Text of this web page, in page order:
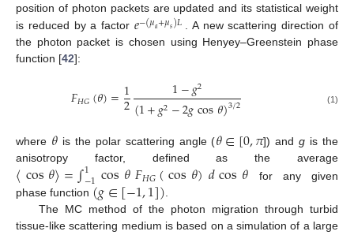
position of photon packets are updated and its statistical weight
is reduced by a factor𝑒−(𝜇𝑎+𝜇𝑠)𝐿 . A new scattering direction of
the photon packet is chosen using Henyey–Greenstein phase
function [42]:
𝐹𝐻𝐺(𝜃)=1
2 1−𝑔2
(1+𝑔2−2𝑔cos𝜃)3/2 (1)
where 𝜃 is the polar scattering angle (𝜃∈[0,𝜋]) andg is the
anisotropy factor, defined as the average
〈cos𝜃〉=∫1
−1cos𝜃𝐹𝐻𝐺(cos𝜃)𝑑cos𝜃 for any given
phase function (𝑔∈[−1,1]).
The MC method of the photon migration through turbid
tissue-like scattering medium is based on a simulation of a large